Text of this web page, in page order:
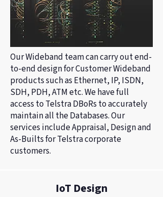
Our Wideband team can carry out end-
to-end design for Customer Wideband
products such as Ethernet, IP, ISDN,
SDH, PDH, ATM etc. We have full
access to Telstra DBoRs to accurately
maintain all the Databases. Our
services include Appraisal, Design and
As-Builts for Telstra corporate
customers.
IoT Design